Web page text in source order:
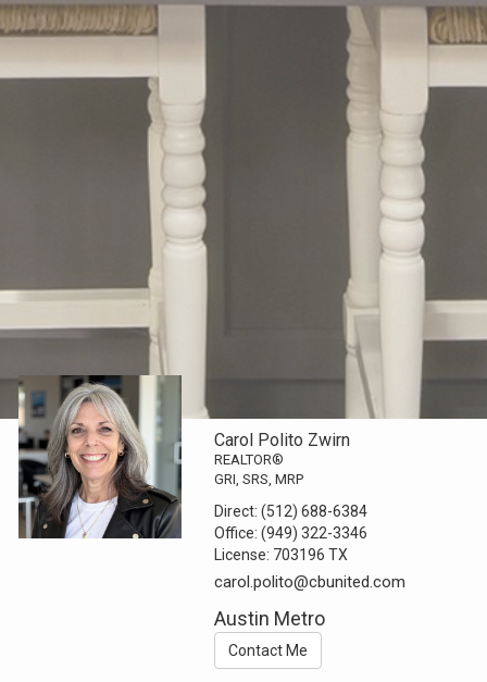
Carol Polito Zwirn
REALTOR®
GRI, SRS, MRP
Direct:(512) 688-6384
Office:(949) 322-3346
License: 703196 TX
carol.polito@cbunited.com
Austin Metro
Contact Me